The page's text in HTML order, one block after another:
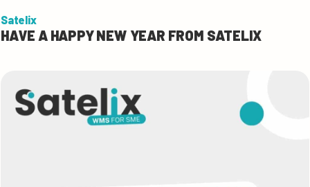
Satelix
HAVE A HAPPY NEW YEAR FROM SATELIX